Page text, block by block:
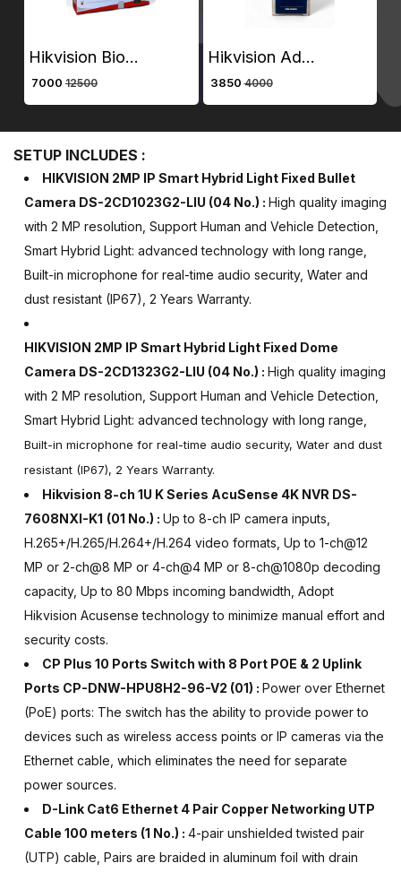
Hikvision Biometric Value Series Face Access Terminal DS-K1T321MFWX-B
₹ 7000 12500
Hikvision Advance Access Control Card Reader DS-K1101M
₹ 38504000
SETUP INCLUDES :
HIKVISION 2MP IP Smart Hybrid Light Fixed Bullet
Camera DS-2CD1023G2-LIU (04 No.) : High quality imaging
with 2 MP resolution, Support Human and Vehicle Detection,
Smart Hybrid Light: advanced technology with long range,
Built-in microphone for real-time audio security, Water and
dust resistant (IP67), 2 Years Warranty.
HIKVISION 2MP IP Smart Hybrid Light Fixed Dome
Camera DS-2CD1323G2-LIU (04 No.) : High quality imaging
with 2 MP resolution, Support Human and Vehicle Detection,
Smart Hybrid Light: advanced technology with long range,
Built-in microphone for real-time audio security, Water and dust
resistant (IP67), 2 Years Warranty.
Hikvision 8-ch 1U K Series AcuSense 4K NVR DS-
7608NXI-K1 (01 No.) : Up to 8-ch IP camera inputs,
H.265+/H.265/H.264+/H.264 video formats, Up to 1-ch@12
MP or 2-ch@8 MP or 4-ch@4 MP or 8-ch@1080p decoding
capacity, Up to 80 Mbps incoming bandwidth, Adopt
Hikvision Acusense technology to minimize manual effort and
security costs.
CP Plus 10 Ports Switch with 8 Port POE & 2 Uplink
Ports CP-DNW-HPU8H2-96-V2 (01) : Power over Ethernet
(PoE) ports: The switch has the ability to provide power to
devices such as wireless access points or IP cameras via the
Ethernet cable, which eliminates the need for separate
power sources.
D-Link Cat6 Ethernet 4 Pair Copper Networking UTP
Cable 100 meters (1 No.) : 4-pair unshielded twisted pair
(UTP) cable, Pairs are braided in aluminum foil with drain